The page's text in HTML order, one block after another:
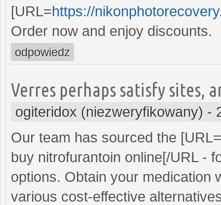
[URL=https://
Order now and enjoy discounts.
odpowiedz
Verres perhaps satisfy sites,
ogiteridox (niezweryfikowany) -
Our team has sourced the [URL=
buy nitrofurantoin online[/URL -
options. Obtain your medication
various cost-effective